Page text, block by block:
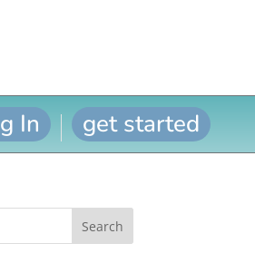
In get started
Search